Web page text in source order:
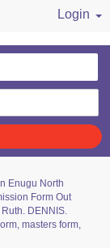
Login
Enugu North
Form Out
DENNIS.
masters form,